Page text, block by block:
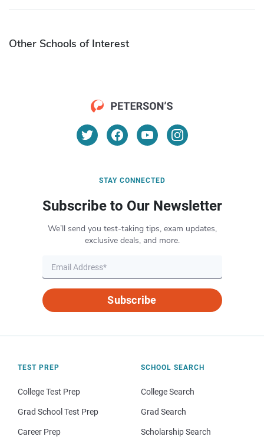
Other Schools of Interest
STAY CONNECTED
Subscribe to Our Newsletter
We’ll send you test-taking tips, exam updates,
exclusive deals, and more.
Subscribe
TEST PREP
College Test Prep
Grad School Test Prep
Career Prep
SCHOOL SEARCH
College Search
Grad Search
Scholarship Search